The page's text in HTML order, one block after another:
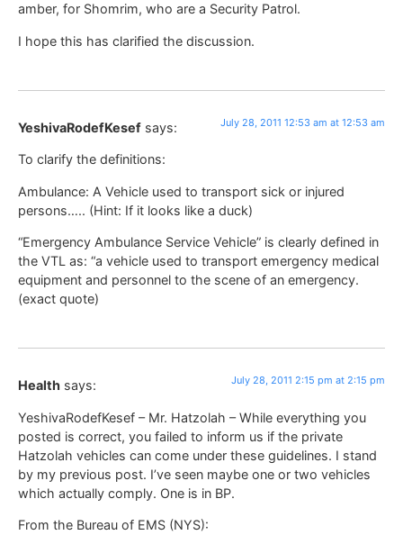
amber, for Shomrim, who are a Security Patrol.
I hope this has clarified the discussion.
YeshivaRodefKesef says: July 28, 2011 12:53 am at 12:53 am
To clarify the definitions:
Ambulance: A Vehicle used to transport sick or injured
persons….. (Hint: If it looks like a duck)
“Emergency Ambulance Service Vehicle” is clearly defined in
the VTL as: “a vehicle used to transport emergency medical
equipment and personnel to the scene of an emergency.
(exact quote)
Health says: July 28, 2011 2:15 pm at 2:15 pm
YeshivaRodefKesef – Mr. Hatzolah – While everything you
posted is correct, you failed to inform us if the private
Hatzolah vehicles can come under these guidelines. I stand
by my previous post. I’ve seen maybe one or two vehicles
which actually comply. One is in BP.
From the Bureau of EMS (NYS):